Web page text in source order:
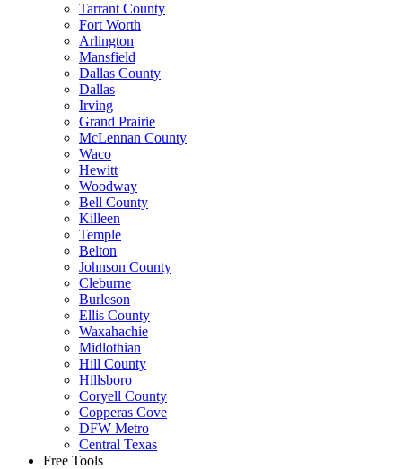
Tarrant County
Fort Worth
Arlington
Mansfield
Dallas County
Dallas
Irving
Grand Prairie
McLennan County
Waco
Hewitt
Woodway
Bell County
Killeen
Temple
Belton
Johnson County
Cleburne
Burleson
Ellis County
Waxahachie
Midlothian
Hill County
Hillsboro
Coryell County
Copperas Cove
DFW Metro
Central Texas
Free Tools